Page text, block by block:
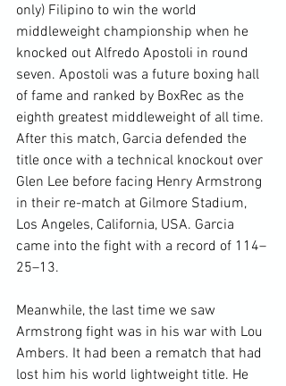
only) Filipino to win the world
middleweight championship when he
knocked out Alfredo Apostoli in round
seven. Apostoli was a future boxing hall
of fame and ranked by BoxRec as the
eighth greatest middleweight of all time.
After this match, Garcia defended the
title once with a technical knockout over
Glen Lee before facing Henry Armstrong
in their re-match at Gilmore Stadium,
Los Angeles, California, USA. Garcia
came into the fight with a record of 114–
25–13.
Meanwhile, the last time we saw
Armstrong fight was in his war with Lou
Ambers. It had been a rematch that had
lost him his world lightweight title. He